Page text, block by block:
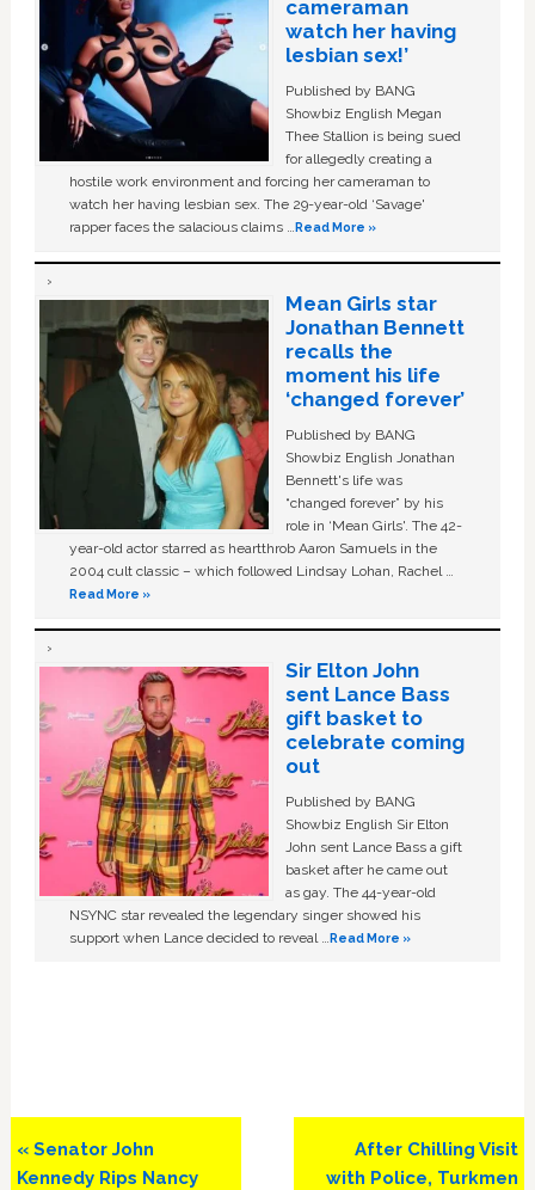
cameraman
watch her having
lesbian sex!’
Published by BANG
Showbiz English Megan
Thee Stallion is being sued
for allegedly creating a
hostile work environment and forcing her cameraman to
watch her having lesbian sex. The 29-year-old ‘Savage'
rapper faces the salacious claims …Read More »
Mean Girls star
Jonathan Bennett
recalls the
moment his life
‘changed forever’
Published by BANG
Showbiz English Jonathan
Bennett's life was
“changed forever” by his
role in ‘Mean Girls'. The 42-
year-old actor starred as heartthrob Aaron Samuels in the
2004 cult classic – which followed Lindsay Lohan, Rachel …
Read More »
Sir Elton John
sent Lance Bass
gift basket to
celebrate coming
out
Published by BANG
Showbiz English Sir Elton
John sent Lance Bass a gift
basket after he came out
as gay. The 44-year-old
NSYNC star revealed the legendary singer showed his
support when Lance decided to reveal …Read More »
Previous
Post:
« Senator John
Kennedy Rips Nancy
Next
Post:
After Chilling Visit
with Police, Turkmen